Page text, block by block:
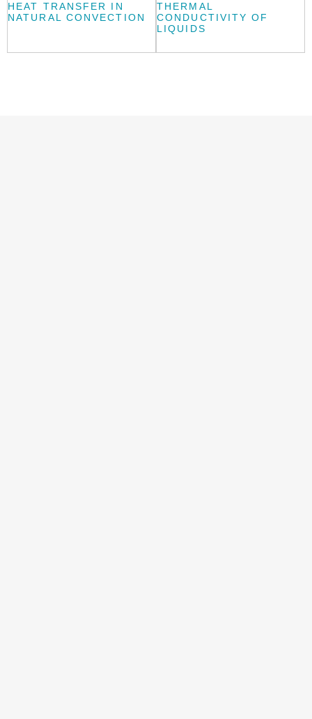
HEAT TRANSFER IN
NATURAL CONVECTION
THERMAL
CONDUCTIVITY OF
LIQUIDS